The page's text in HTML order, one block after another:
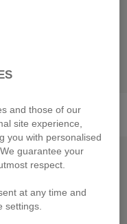
Dress
£59.00
PRICES
and those of our
site experience,
you with personalised
guarantee your
respect.
at any time and
settings.